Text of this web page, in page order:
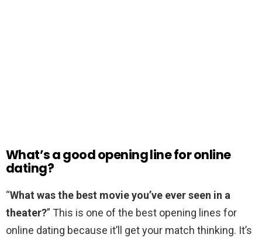
What’s a good opening line for online
dating?
“What was the best movie you’ve ever seen in a
theater?” This is one of the best opening lines for
online dating because it’ll get your match thinking. It’s